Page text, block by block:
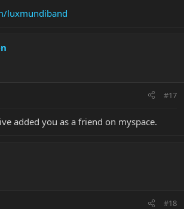
luxmundiband
#17
added you as a friend on myspace.
#18